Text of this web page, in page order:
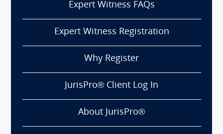
Expert Witness FAQs
Expert Witness Registration
Why Register
JurisPro® Client Log In
About JurisPro®